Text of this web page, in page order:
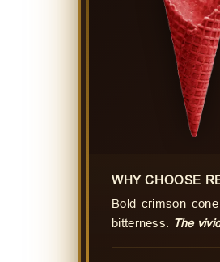
WHY CHOOSE
Bold crimson
bitterness.
The